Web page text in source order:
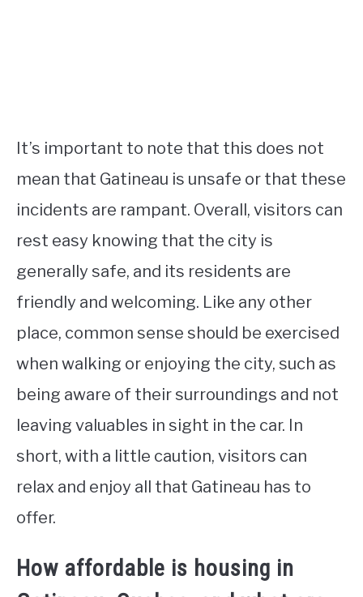
It’s important to note that this does not
mean that Gatineau is unsafe or that these
incidents are rampant. Overall, visitors can
rest easy knowing that the city is
generally safe, and its residents are
friendly and welcoming. Like any other
place, common sense should be exercised
when walking or enjoying the city, such as
being aware of their surroundings and not
leaving valuables in sight in the car. In
short, with a little caution, visitors can
relax and enjoy all that Gatineau has to
offer.
How affordable is housing in